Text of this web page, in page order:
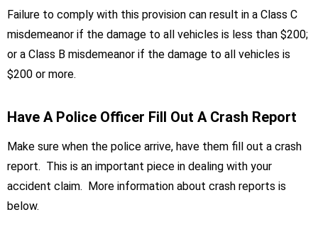
Failure to comply with this provision can result in a Class C
misdemeanor if the damage to all vehicles is less than $200;
or a Class B misdemeanor if the damage to all vehicles is
$200 or more.
Have A Police Officer Fill Out A Crash Report
Make sure when the police arrive, have them fill out a crash
report. This is an important piece in dealing with your
accident claim. More information about crash reports is
below.